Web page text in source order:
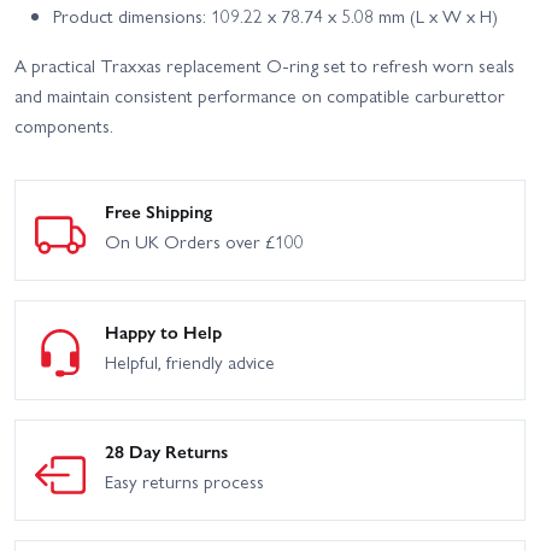
Product dimensions: 109.22 x 78.74 x 5.08 mm (L x W x H)
A practical Traxxas replacement O-ring set to refresh worn seals
and maintain consistent performance on compatible carburettor
components.
Free Shipping
On UK Orders over £100
Happy to Help
Helpful, friendly advice
28 Day Returns
Easy returns process